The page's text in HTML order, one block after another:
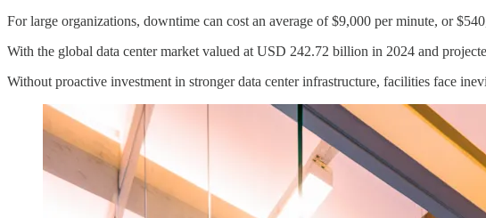
For large organizations, downtime can cost an average of $9,000 per minute, or
With the global data center market valued at USD 242.72 billion in 2024 and
Without proactive investment in stronger data center infrastructure, facilities face